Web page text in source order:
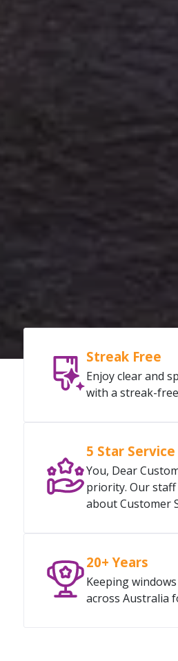
Streak Free
Enjoy clear and
with a streak-
5 Star Service
You, Dear
priority. Our
about Customer
20+ Years
Keeping
across Australia